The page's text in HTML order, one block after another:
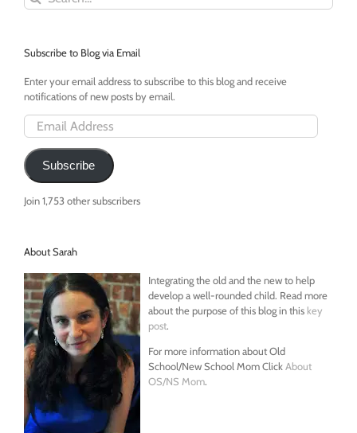
for:
Subscribe to Blog via Email
Enter your email address to subscribe to this blog and receive
notifications of new posts by email.
Email
Address
Subscribe
Join 1,753 other subscribers
About Sarah
Integrating the old and the new to help
develop a well-rounded child. Read more
about the purpose of this blog in this key
post.
For more information about Old
School/New School Mom ClickAbout
OS/NS Mom.